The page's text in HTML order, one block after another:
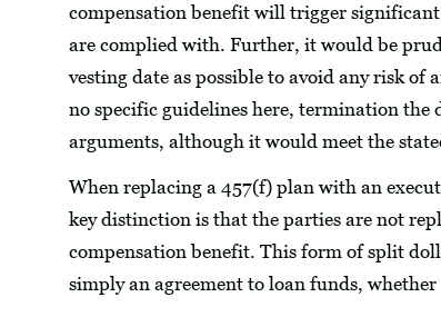
compensation benefit will trigger significant
are complied with. Further, it would be
vesting date as possible to avoid any risk
no specific guidelines here, termination the
arguments, although it would meet the
When replacing a 457(f) plan with an
key distinction is that the parties are not
compensation benefit. This form of split
simply an agreement to loan funds, whether